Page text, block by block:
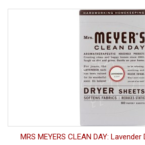
MRS MEYERS CLEAN DAY: